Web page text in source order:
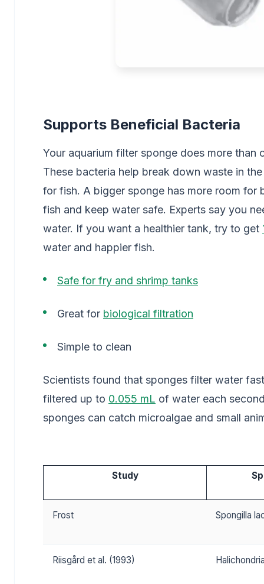
Supports Beneficial Bacteria
Your aquarium filter sponge does more
These bacteria help break down waste in
for fish. A bigger sponge has more room for
fish and keep water safe. Experts say you
water. If you want a healthier tank, try to get
water and happier fish.
Safe for fry and shrimp tanks
Great for biological filtration
Simple to clean
Scientists found that sponges filter water
filtered up to 0.055 mL of water each
sponges can catch microalgae and small
Study
Frost Spongilla
Riisgård et al. (1993)